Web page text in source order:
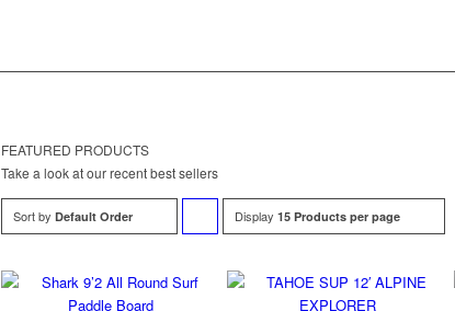
FEATURED PRODUCTS
Take a look at our recent best sellers
Sort by Default Order
Click
order
Display 15 Products per page